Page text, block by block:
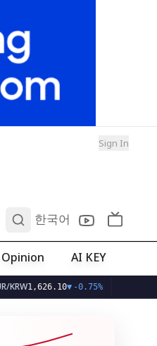
Sign In
한국어
Opinion AI KEY
1,626.10▼-0.75%